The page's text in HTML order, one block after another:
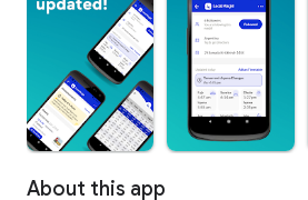
About this app